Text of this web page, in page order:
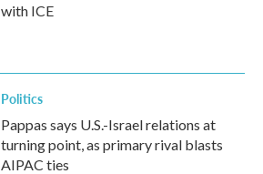
with ICE
Politics
Pappas says U.S.-Israel relations at
turning point, as primary rival blasts
AIPAC ties